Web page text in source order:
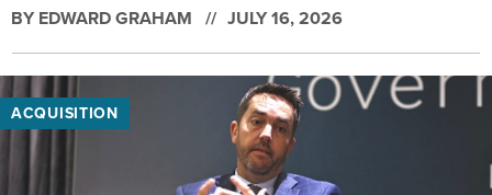
BY EDWARD GRAHAM JULY 16, 2026
ACQUISITION